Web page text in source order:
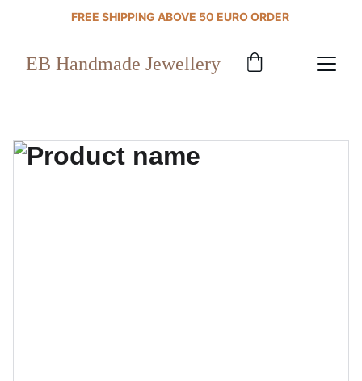
FREE SHIPPING ABOVE 50 EURO ORDER
EB Handmade Jewellery